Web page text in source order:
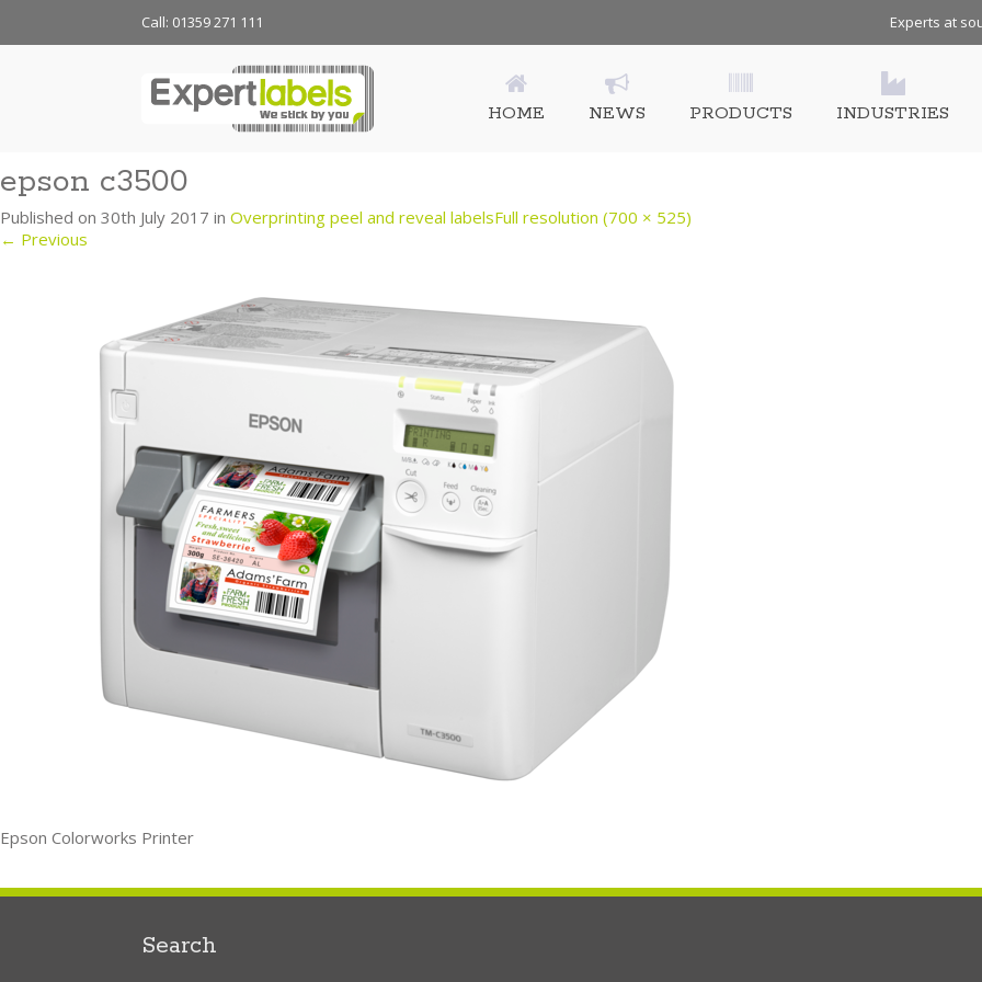
Call: 01359 271 111 Experts at
HOME NEWS PRODUCTS INDUSTRIES
epson c3500
Published on 30th July 2017 in Overprinting peel and reveal labelsFull resolution (700 × 525)
← Previous
Epson Colorworks Printer
Search